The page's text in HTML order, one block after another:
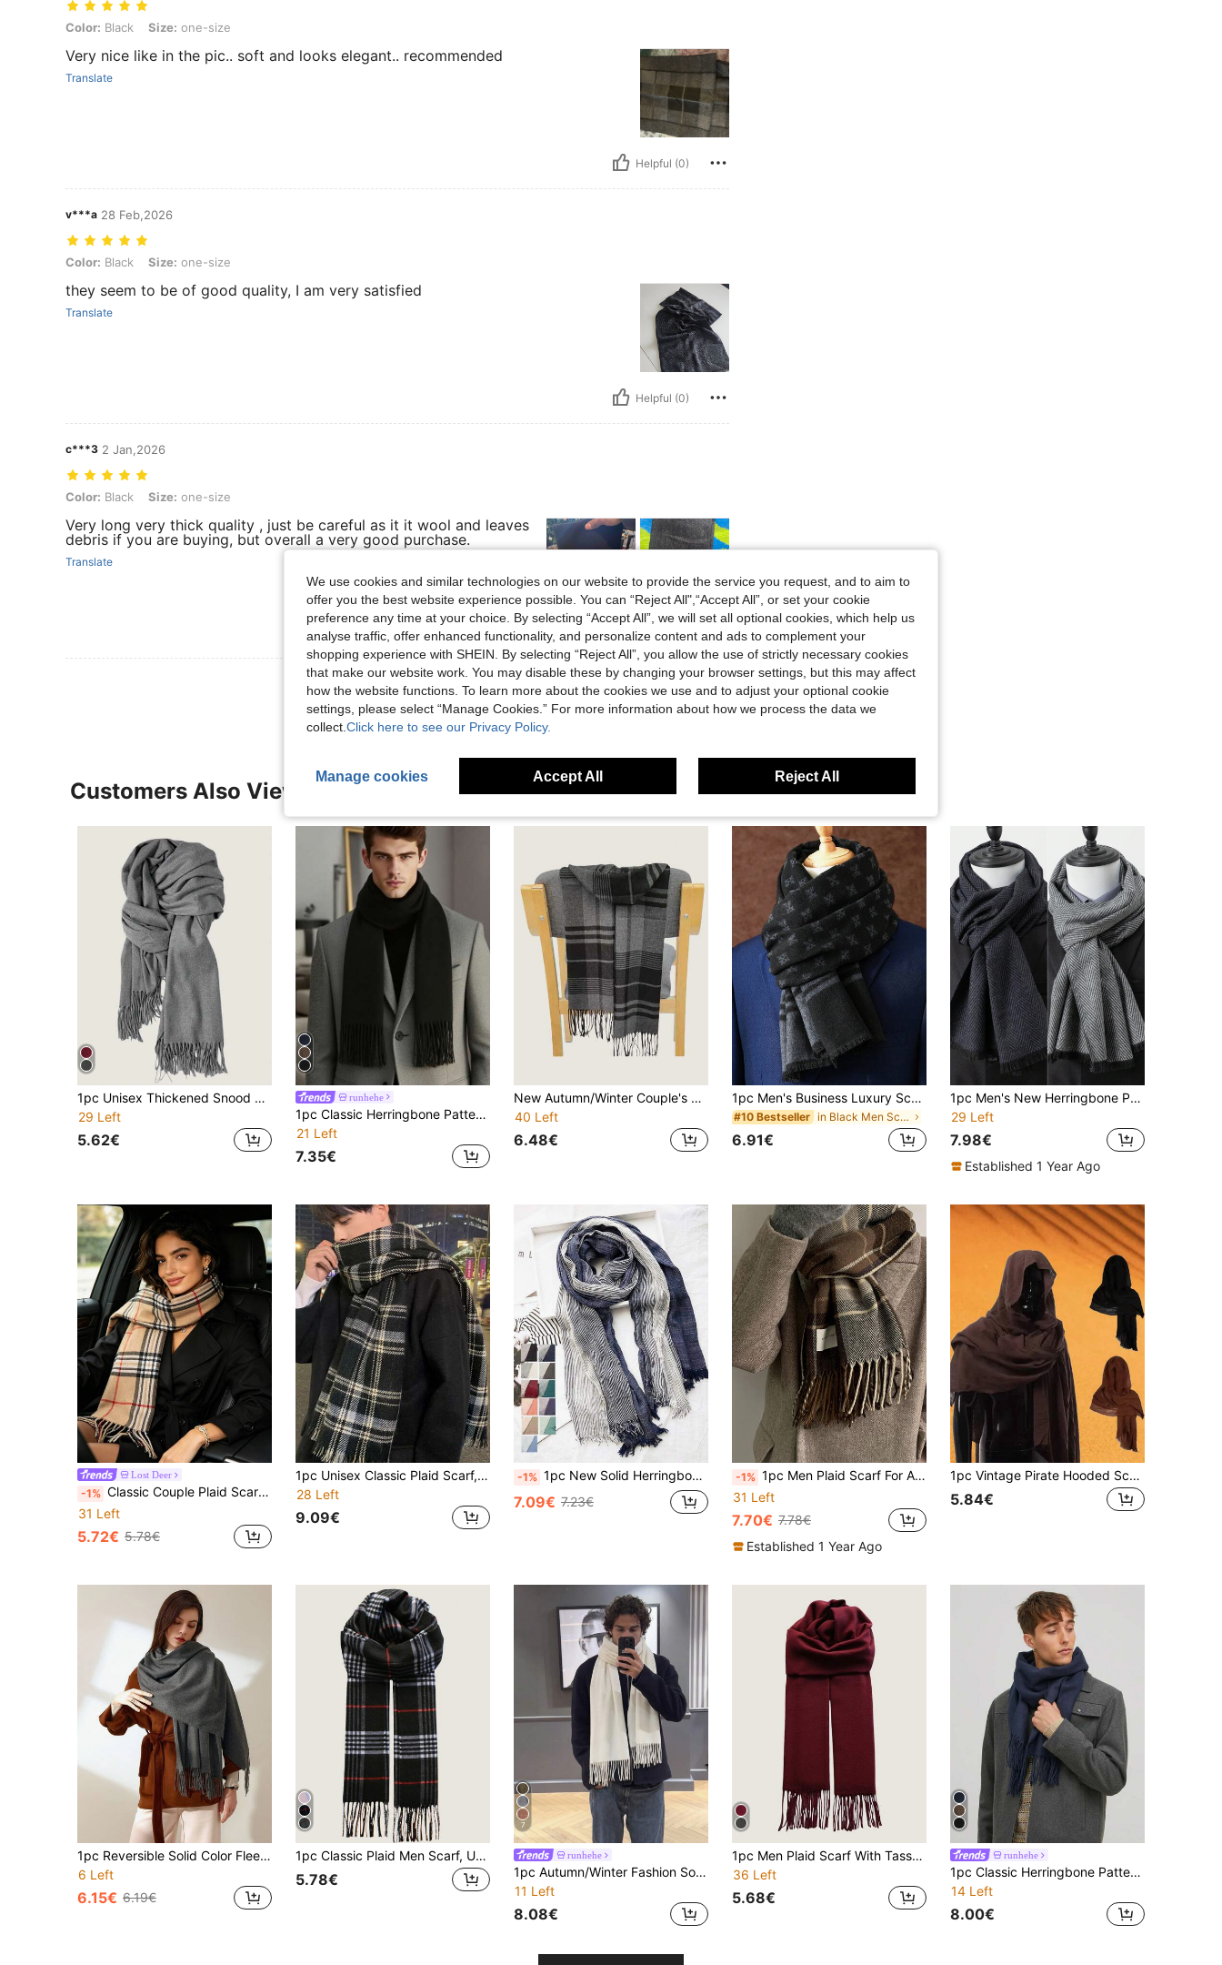
Color: Black, Size: one-size
Color: Black Size: one-size
Very nice like in the pic.. soft and looks elegant.. recommended
Translate
Helpful (0)
v***a 28 Feb,2026
Color: Black, Size: one-size
Color: Black Size: one-size
they seem to be of good quality, I am very satisfied
Translate
Helpful (0)
c***3 2 Jan,2026
Color: Black, Size: one-size
Color: Black Size: one-size
Very long very thick quality , just be careful as it it wool and leaves
debris if you are buying, but overall a very good purchase.
Translate
Helpful (0)
View More Reviews
Customers Also Viewed
1pc Unisex Thickened Snood Winter Outdoor Men Scarf Windproof Plush Neck Warmer Scarf Suitable For Daily Use And Skiing Men Accessories Men Scarves
29 Left
5.62€
runhehe
1pc Classic Herringbone Pattern Fringed Solid Color Cashmere Scarf, Unisex Fashion Casual Windproof Warm Shawl, Comfortable Blanket Scarf, Suitable For Daily Wear, Autumn/Winter
21 Left
7.35€
New Autumn/Winter Couple's Knitted Plaid Striped Double-Sided Tassel Warm Scarf For Boyfriend/Girlfriend, Teachers, Students
40 Left
6.48€
1pc Men's Business Luxury Scarf, Unisex Shawl, Men's Printed Scarf 180*30CM, Suitable For Business, Fashion Tassel Scarf, Classic Plaid Scarf
#10 Bestseller in Black Men Scarves & Scarf Accessories
6.91€
1pc Men's New Herringbone Pattern Faux Cashmere Business Formal Overcoat, Coat With Scarf
29 Left
7.98€
Established 1 Year Ago
Lost Deer
-1% Classic Couple Plaid Scarf Autumn And Winter Versatile Boyfriend Gift Men And Women's Birthday Gift High-End Fashion Double-Sided Korean Version Warm
31 Left
5.72€ 5.78€
1pc Unisex Classic Plaid Scarf, Winter Birthday Gift, 100% Wool Men's Scarf, Accessories For Men & Women
28 Left
9.09€
-1% 1pc New Solid Herringbone Scarf For Autumn/Winter, Korean Style Boyfriend Gift Work Men Accessories Men Scarves
7.09€ 7.23€
-1% 1pc Men Plaid Scarf For Autumn/Winter, Versatile, Warm And Simple Design Men Accessories Men Scarves
31 Left
7.70€ 7.78€
Established 1 Year Ago
1pc Vintage Pirate Hooded Scarf - Soft & Comfortable, Renaissance Style, Medieval Costume Accessory, Retro Men Shawl - Ideal For Holiday Attire, Cosplay And Stage Performance, Halloween Outfit
5.84€
1pc Reversible Solid Color Fleece-Like Polyester Casual Scarf, Suitable For Spring, Autumn And Winter. 1pc Classic Herringbone Fringed Solid Color Wool Scarf, Unisex Fashion Casual Windproof Warm Shawl, Comfortable Blanket Scarf For Daily Wear,Festival,Beach Cover Up
6 Left
6.15€ 6.19€
1pc Classic Plaid Men Scarf, Unisex Boyfriend Style Gift, For Both Men And Women Men Accessories Men Scarves
5.78€
7
runhehe
1pc Autumn/Winter Fashion Solid Color Wool Warm Pashmina Scarf, Unisex Casual Cold-Proof Tassel Shawl For Couples, Suitable For Daily Wear
11 Left
8.08€
1pc Men Plaid Scarf With Tassels, Warm Men Scarf Accessory For Students, Couples, Business, Outdoor In Autumn/Winter
36 Left
5.68€
runhehe
1pc Classic Herringbone Pattern Fringed Solid Color Cashmere Scarf, Unisex Fashion Casual Windproof Warm Shawl, Comfortable Blanket Scarf, Suitable For Daily Wear, Autumn/Winter,Holiday,Travel
14 Left
8.00€
We use cookies and similar technologies on our website to provide the service you request, and to aim to
offer you the best website experience possible. You can “Reject All",“Accept All”, or set your cookie
preference any time at your choice. By selecting “Accept All”, we will set all optional cookies, which help us
analyse traffic, offer enhanced functionality, and personalize content and ads to complement your
shopping experience with SHEIN. By selecting “Reject All”, you allow the use of strictly necessary cookies
that make our website work. You may disable these by changing your browser settings, but this may affect
how the website functions. To learn more about the cookies we use and to adjust your optional cookie
settings, please select “Manage Cookies.” For more information about how we process the data we
collect. Click here to see our Privacy Policy.
Manage cookies Accept All Reject All